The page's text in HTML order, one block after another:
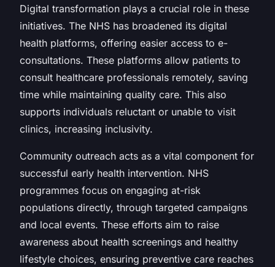
Digital transformation plays a crucial role in these
initiatives. The NHS has broadened its digital
health platforms, offering easier access to e-
consultations. These platforms allow patients to
consult healthcare professionals remotely, saving
time while maintaining quality care. This also
supports individuals reluctant or unable to visit
clinics, increasing inclusivity.
Community outreach acts as a vital component for
successful early health intervention. NHS
programmes focus on engaging at-risk
populations directly, through targeted campaigns
and local events. These efforts aim to raise
awareness about health screenings and healthy
lifestyle choices, ensuring preventive care reaches